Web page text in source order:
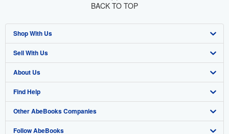
BACK TO TOP
Shop With Us
Advanced Search
Browse Collections
My Account
My Orders
View Basket
Sell With Us
Start Selling
Join Our Affiliate Program
Book Buyback
Refer a seller
About Us
About AbeBooks
Media
Careers
Find Help
Help
Customer Support
Other AbeBooks Companies
AbeBooks.co.uk
Follow AbeBooks